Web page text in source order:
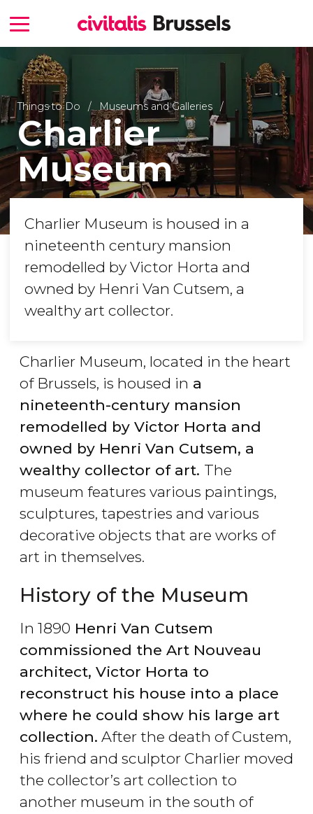
Things to Do Museums and Galleries
Charlier
Museum
Charlier Museum is housed in a
nineteenth century mansion
remodelled by Victor Horta and
owned by Henri Van Cutsem, a
wealthy art collector.
Charlier Museum, located in the heart
of Brussels, is housed in a
nineteenth-century mansion
remodelled by Victor Horta and
owned by Henri Van Cutsem, a
wealthy collector of art. The
museum features various paintings,
sculptures, tapestries and various
decorative objects that are works of
art in themselves.
History of the Museum
In 1890 Henri Van Cutsem
commissioned the Art Nouveau
architect, Victor Horta to
reconstruct his house into a place
where he could show his large art
collection. After the death of Custem,
his friend and sculptor Charlier moved
the collector’s art collection to
another museum in the south of